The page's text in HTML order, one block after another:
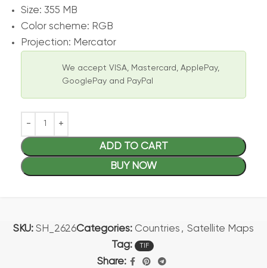
Size: 355 MB
Color scheme: RGB
Projection: Mercator
We accept VISA, Mastercard, ApplePay,
GooglePay and PayPal
ADD TO CART
BUY NOW
SKU: SH_2626Categories: Countries , Satellite Maps
Tag:
TIF
Share: